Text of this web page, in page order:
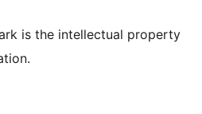
is the intellectual property